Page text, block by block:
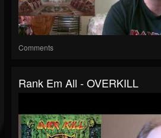
Comments
Rank Em All - OVERKILL